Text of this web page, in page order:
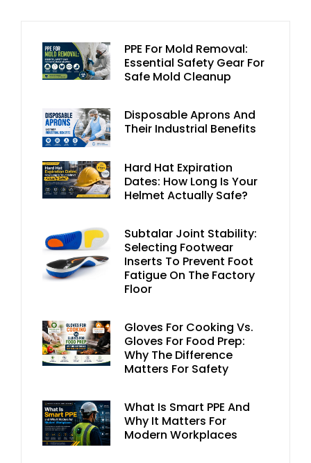
PPE For Mold Removal:
Essential Safety Gear For
Safe Mold Cleanup
Disposable Aprons And
Their Industrial Benefits
Hard Hat Expiration
Dates: How Long Is Your
Helmet Actually Safe?
Subtalar Joint Stability:
Selecting Footwear
Inserts To Prevent Foot
Fatigue On The Factory
Floor
Gloves For Cooking Vs.
Gloves For Food Prep:
Why The Difference
Matters For Safety
What Is Smart PPE And
Why It Matters For
Modern Workplaces